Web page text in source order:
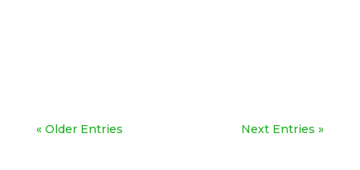
« Older Entries Next Entries »